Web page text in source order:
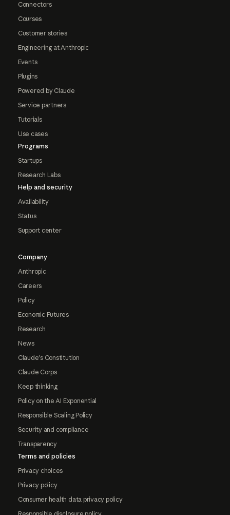
Connectors
Courses
Customer stories
Engineering at Anthropic
Events
Plugins
Powered by Claude
Service partners
Tutorials
Use cases
Programs
Startups
Research Labs
Help and security
Availability
Status
Support center
Company
Anthropic
Careers
Policy
Economic Futures
Research
News
Claude's Constitution
Claude Corps
Keep thinking
Policy on the AI Exponential
Responsible Scaling Policy
Security and compliance
Transparency
Terms and policies
Privacy choices
Privacy policy
Consumer health data privacy policy